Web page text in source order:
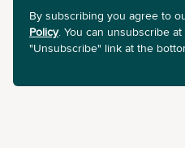
By subscribing you agree to
Policy. You can unsubscribe
"Unsubscribe" link at the